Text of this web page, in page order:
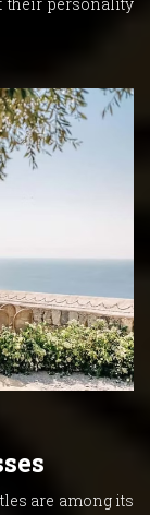
are among its